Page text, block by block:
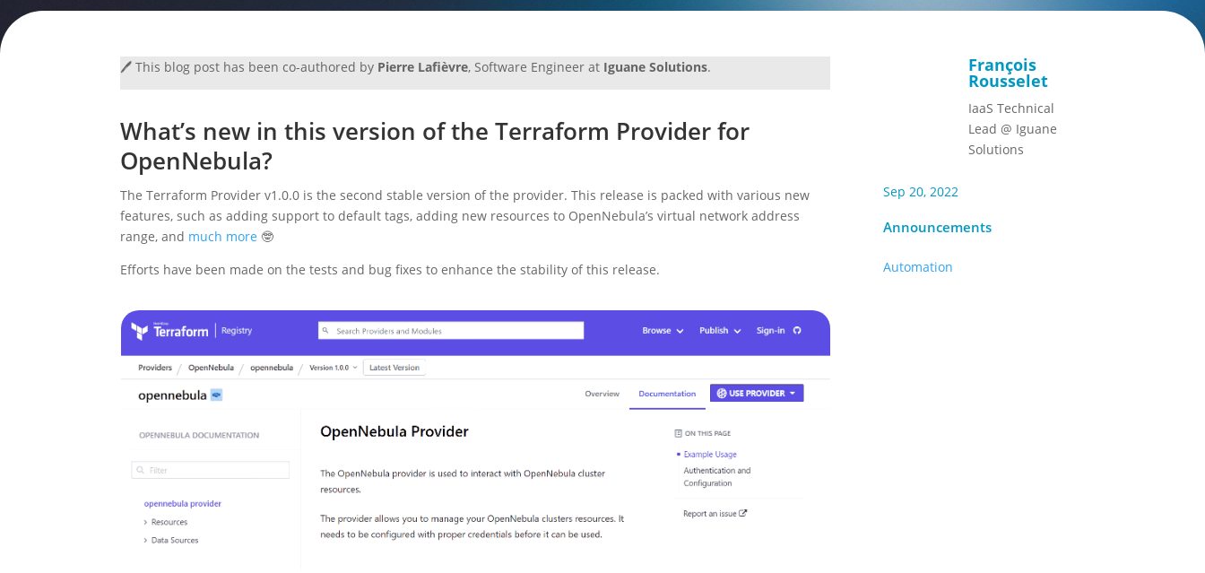
🖊️ This blog post has been co-authored by Pierre Lafièvre, Software Engineer at Iguane Solutions.
What’s new in this version of the Terraform Provider for
OpenNebula?
The Terraform Provider v1.0.0 is the second stable version of the provider. This release is packed with various new
features, such as adding support to default tags, adding new resources to OpenNebula’s virtual network address
range, and much more 🤓
Efforts have been made on the tests and bug fixes to enhance the stability of this release.
François
Rousselet
IaaS Technical
Lead @ Iguane
Solutions
Sep 20, 2022
Announcements
Automation